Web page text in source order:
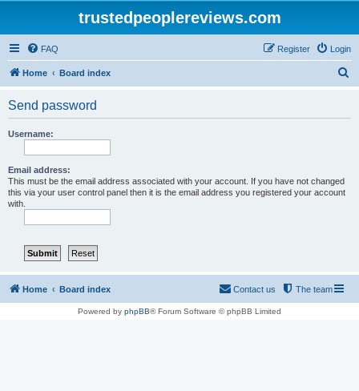
trustedpeoplereviews.com
FAQ Login
Register
Home Board index
Send password
Username:
Email address:
This must be the email address associated with your account. If you have not changed
this via your user control panel then it is the email address you registered your account
with.
Home Board index The team
Contact us
Powered by phpBB® Forum Software © phpBB Limited